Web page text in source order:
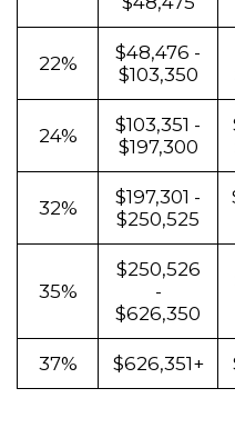
22%
$48,476 -
$103,350
24%
$103,351 -
$197,300
32%
$197,301 -
$250,525
35%
$250,526
-
$626,350
37% $626,351+